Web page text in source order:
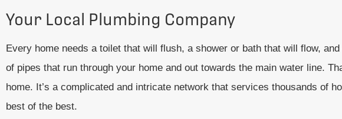
Your Local Plumbing Company
Every home needs a toilet that will flush, a shower or bath that will flow,
of pipes that run through your home and out towards the main water line.
home. It’s a complicated and intricate network that services thousands of
best of the best.